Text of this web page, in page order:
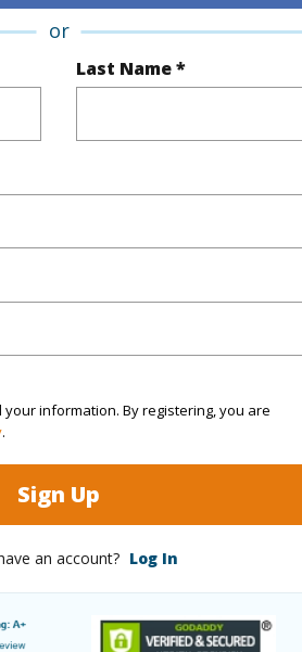
or
Last Name *
information. By registering, you are
.
Sign Up
an account? Log In
De-Sac
Lot
Roads